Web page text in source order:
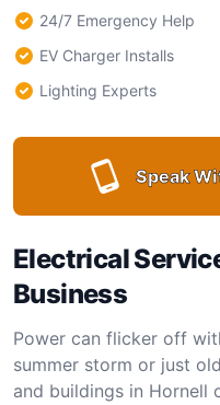
24/7 Emergency Help
EV Charger Installs
Lighting Experts
Speak
Electrical
Business
Power can flicker off
summer storm or just
and buildings in Hornell